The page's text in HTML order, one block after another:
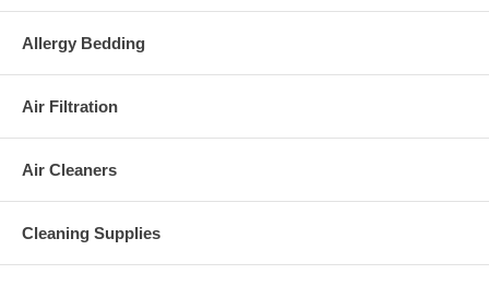
Allergy Bedding
Air Filtration
Air Cleaners
Cleaning Supplies